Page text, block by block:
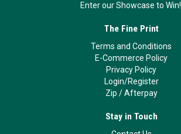
Enter our Showcase to Win!
The Fine Print
Terms and Conditions
E-Commerce Policy
Privacy Policy
Login/Register
Zip /Afterpay
Stay in Touch